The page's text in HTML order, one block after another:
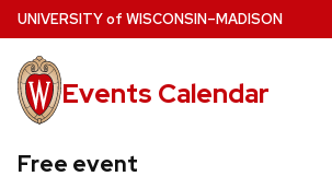
Skip
to
main
content
UNIVERSITYof WISCONSIN–MADISON
Events Calendar
Free event